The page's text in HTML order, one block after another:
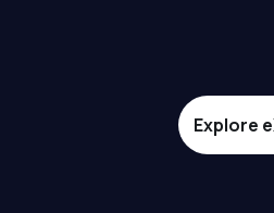
Explore